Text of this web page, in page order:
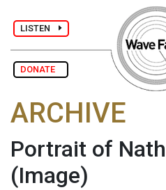
LISTEN
DONATE
ARCHIVE
Portrait of
(Image)